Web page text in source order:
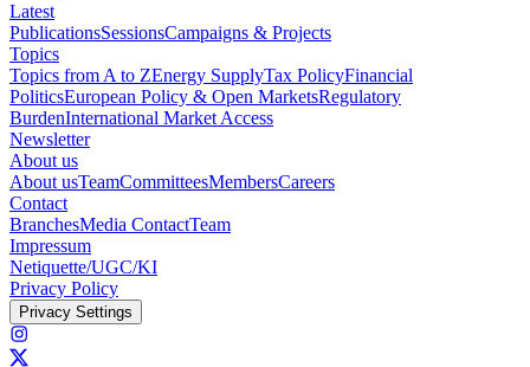
Latest
PublicationsSessionsCampaigns & Projects
Topics
Topics from A to ZEnergy SupplyTax PolicyFinancial
PoliticsEuropean Policy & Open MarketsRegulatory
BurdenInternational Market Access
Newsletter
About us
About usTeamCommitteesMembersCareers
Contact
BranchesMedia ContactTeam
Impressum
Netiquette/UGC/KI
Privacy Policy
Privacy Settings